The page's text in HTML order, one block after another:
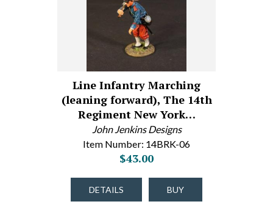
Line Infantry Marching
(leaning forward), The 14th
Regiment New York…
John Jenkins Designs
Item Number: 14BRK-06
$43.00
DETAILS BUY